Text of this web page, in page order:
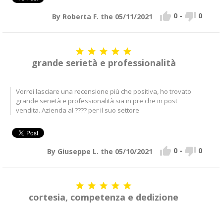
By Roberta F. the 05/11/2021  0 -  0
    
grande serietà e professionalità
Vorrei lasciare una recensione più che positiva, ho trovato
grande serietà e professionalità sia in pre che in post
vendita. Azienda al ???? per il suo settore
By Giuseppe L. the 05/10/2021  0 -  0
    
cortesia, competenza e dedizione